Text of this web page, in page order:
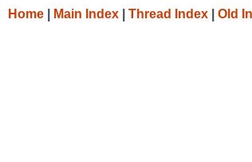
Home
Main Index Thread Index Old